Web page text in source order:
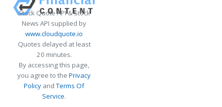
Stock Quote API & Stock
News API supplied by
www.cloudquote.io
Quotes delayed at least
20 minutes.
By accessing this page,
you agree to the Privacy
Policy andTerms Of
Service.